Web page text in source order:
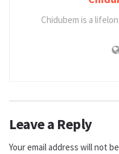
Chidubem is a
Leave a Reply
Your email address will not